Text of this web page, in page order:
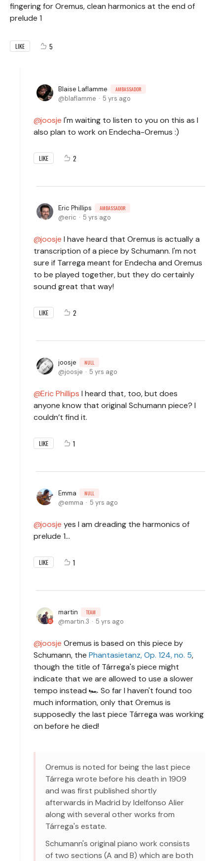
fingering for Oremus, clean harmonics at the end of
prelude 1
LIKE 5
Blaise Laflamme AMBASSADOR
blaflamme 5 yrs ago
joosje I'm waiting to listen to you on this as I
also plan to work on Endecha-Oremus :)
LIKE 2
Eric Phillips AMBASSADOR
eric 5 yrs ago
joosje I have heard that Oremus is actually a
transcription of a piece by Schumann. I'm not
sure if Tarrega meant for Endecha and Oremus
to be played together, but they do certainly
sound great that way!
LIKE 2
joosje NULL
joosje 5 yrs ago
Eric Phillips I heard that, too, but does
anyone know that original Schumann piece? I
couldn’t find it.
LIKE 1
Emma NULL
emma 5 yrs ago
joosje yes I am dreading the harmonics of
prelude 1...
LIKE 1
martin TEAM
martin.3 5 yrs ago
joosje Oremus is based on this piece by
Schumann, the Phantasietanz, Op. 124, no. 5,
though the title of Tárrega's piece might
indicate that we are allowed to use a slower
tempo instead 🏎 So far I haven't found too
much information, only that Oremus is
supposedly the last piece Tárrega was working
on before he died!
Oremus is noted for being the last piece
Tárrega wrote before his death in 1909
and was first published shortly
afterwards in Madrid by Idelfonso Alier
along with several other works from
Tárrega's estate.
Schumann's original piano work consists
of two sections (A and B) which are both